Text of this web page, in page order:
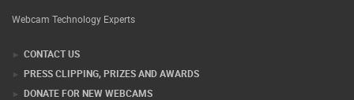
Webcam Technology Experts
CONTACT US
PRESS CLIPPING, PRIZES AND AWARDS
DONATE FOR NEW WEBCAMS